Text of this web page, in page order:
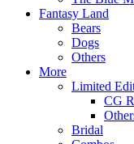
Fantasy Land
Bears
Dogs
Others
More
Limited
CG
Bridal